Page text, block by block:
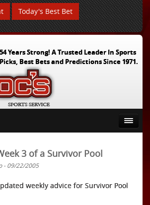
Today's Best Bet
54 Years Strong! A Trusted Leader In Sports
Picks, Best Bets and Predictions Since 1971.
3 of a Survivor Pool
- 09/22/2005
weekly advice for Survivor Pool